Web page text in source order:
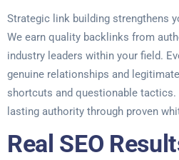
Strategic link building strengthens
We earn quality backlinks from
industry leaders within your field.
genuine relationships and
shortcuts and questionable tactics.
lasting authority through proven
Real SEO